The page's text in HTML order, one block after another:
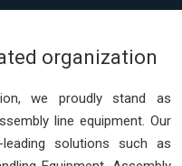
organization
we proudly stand as
line equipment. Our
solutions such as